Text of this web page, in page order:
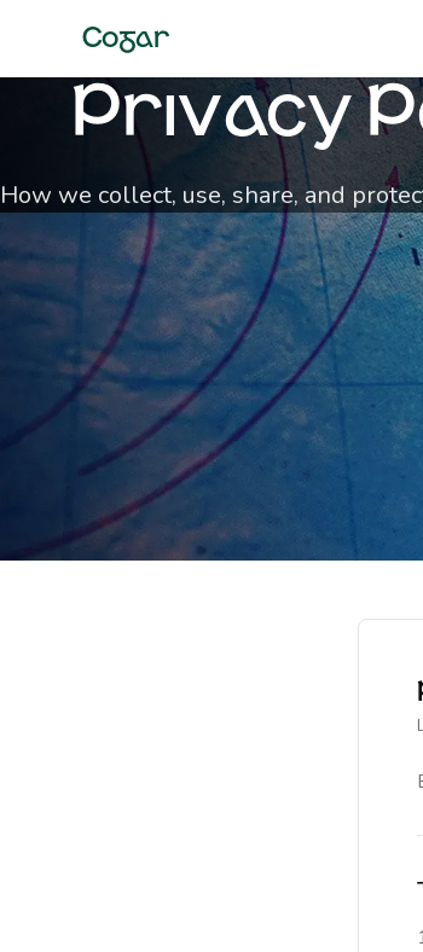
Cogar
Privacy
How we collect, use, share, and